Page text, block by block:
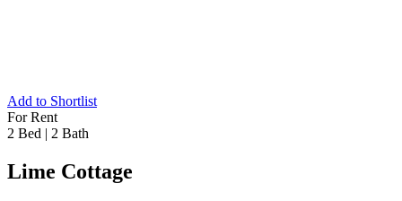
Add to Shortlist
For Rent
2 Bed | 2 Bath
Lime Cottage